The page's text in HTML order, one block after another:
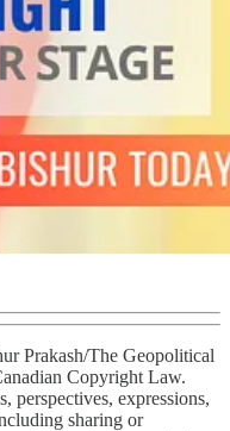
Prakash/The Geopolitical
Copyright Law.
perspectives, expressions,
sharing or